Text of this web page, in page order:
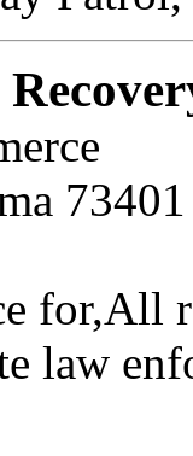
for,All
law